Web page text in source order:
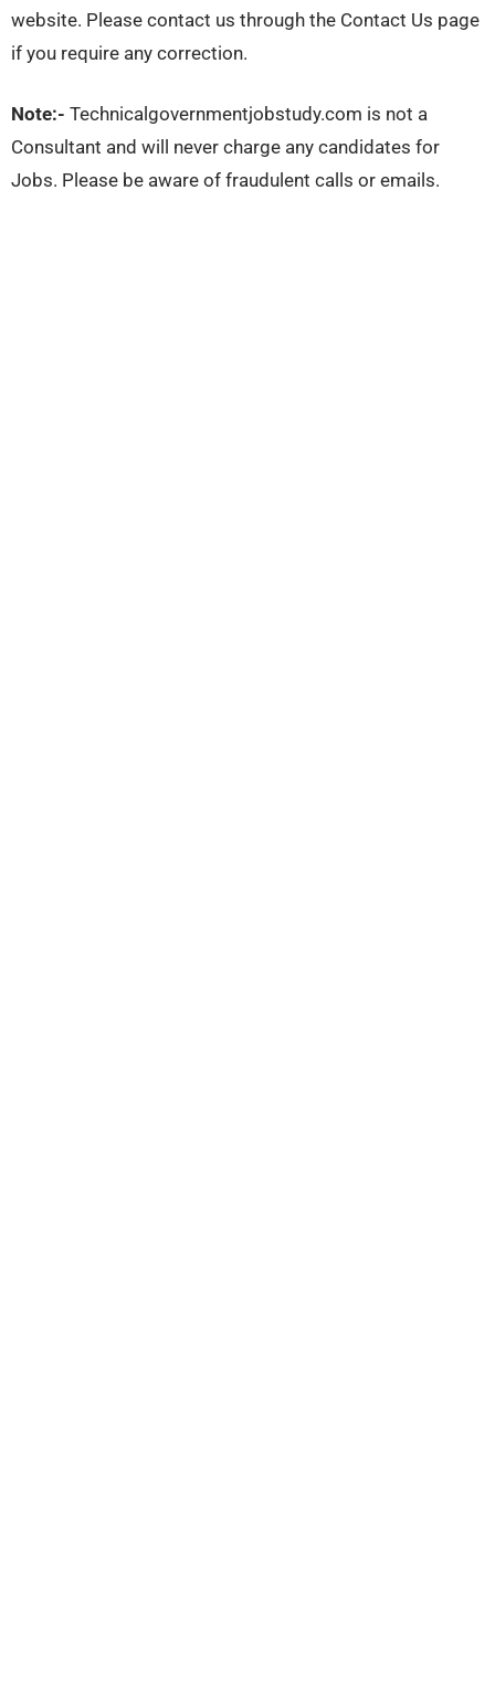
website. Please contact us through the Contact Us page
if you require any correction.
Note:- Technicalgovernmentjobstudy.com is not a
Consultant and will never charge any candidates for
Jobs. Please be aware of fraudulent calls or emails.